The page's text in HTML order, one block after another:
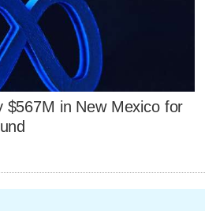
$567M in New Mexico for